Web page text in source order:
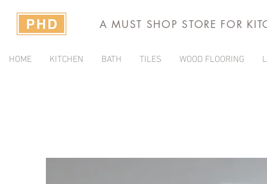
A MUST SHOP STORE FOR
HOME KITCHEN BATH TILES WOOD FLOORING